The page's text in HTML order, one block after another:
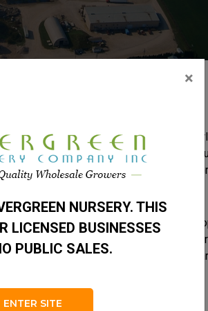
Cell Trays
We seed these in late February to
them to some of the largest grafting
our Norway Spruce and White Pine
bare root evergreen fields.
seedling plugs have healthy vigorous
large drainage hole. The roots are air
little or no transplant shock. Plugs
×
NURSERY. THIS
LICENSED BUSINESSES
PUBLIC SALES.
ENTER SITE